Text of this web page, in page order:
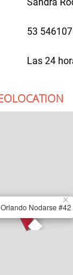
53
Las 24
Nodarse #42
×